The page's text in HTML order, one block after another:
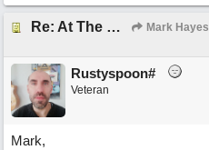
Re: At The Party Mark Hayes
Rustyspoon#
Veteran
Mark,